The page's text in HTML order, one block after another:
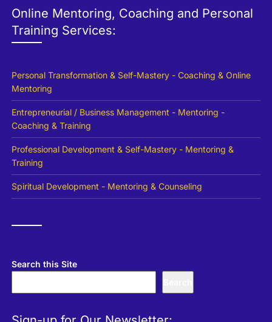
Online Mentoring, Coaching and Personal
Training Services:
Personal Transformation & Self-Mastery - Coaching & Online
Mentoring
Entrepreneurial / Business Management - Mentoring -
Coaching & Training
Professional Development & Self-Mastery - Mentoring &
Training
Spiritual Development - Mentoring & Counseling
Search this Site